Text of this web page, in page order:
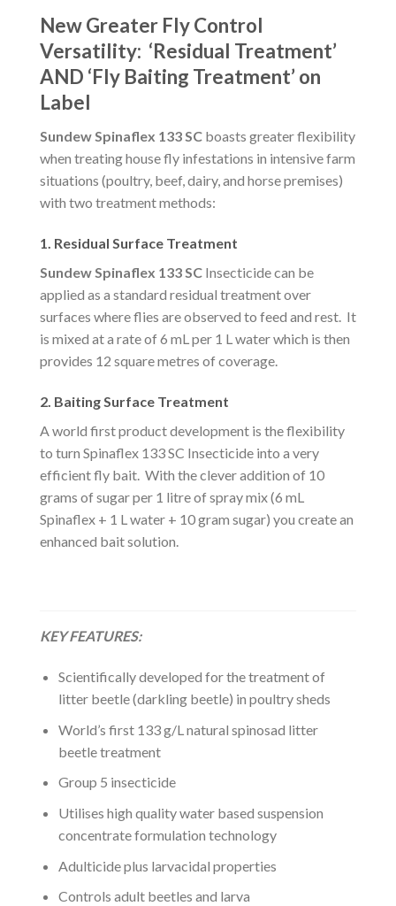
New Greater Fly Control
Versatility: ‘Residual Treatment’
AND ‘Fly Baiting Treatment’ on
Label
Sundew Spinaflex 133 SC boasts greater flexibility
when treating house fly infestations in intensive farm
situations (poultry, beef, dairy, and horse premises)
with two treatment methods:
1. Residual Surface Treatment
Sundew Spinaflex 133 SC Insecticide can be
applied as a standard residual treatment over
surfaces where flies are observed to feed and rest. It
is mixed at a rate of 6 mL per 1 L water which is then
provides 12 square metres of coverage.
2. Baiting Surface Treatment
A world first product development is the flexibility
to turn Spinaflex 133 SC Insecticide into a very
efficient fly bait. With the clever addition of 10
grams of sugar per 1 litre of spray mix (6 mL
Spinaflex + 1 L water + 10 gram sugar) you create an
enhanced bait solution.
KEY FEATURES:
Scientifically developed for the treatment of
litter beetle (darkling beetle) in poultry sheds
World’s first 133 g/L natural spinosad litter
beetle treatment
Group 5 insecticide
Utilises high quality water based suspension
concentrate formulation technology
Adulticide plus larvacidal properties
Controls adult beetles and larva